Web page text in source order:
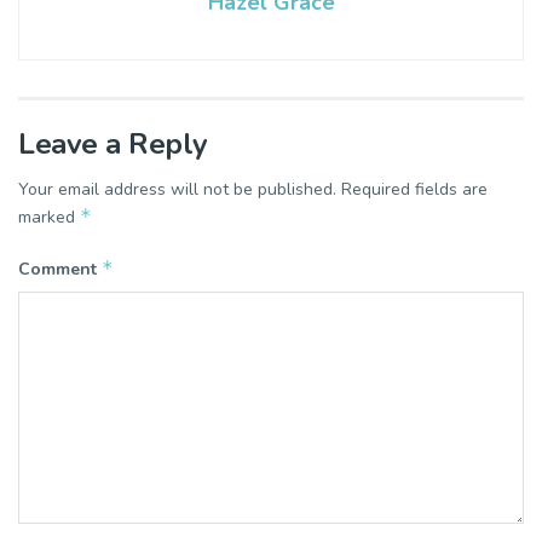
Leave a Reply
Your email address will not be published. Required fields are
marked *
Comment *